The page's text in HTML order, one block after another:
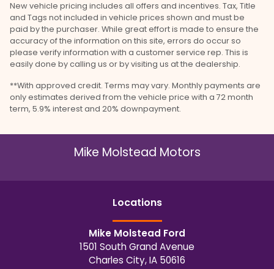
New vehicle pricing includes all offers and incentives. Tax, Title
and Tags not included in vehicle prices shown and must be
paid by the purchaser. While great effort is made to ensure the
accuracy of the information on this site, errors do occur so
please verify information with a customer service rep. This is
easily done by calling us or by visiting us at the dealership.
**With approved credit. Terms may vary. Monthly payments are
only estimates derived from the vehicle price with a 72 month
term, 5.9% interest and 20% downpayment.
Mike Molstead Motors
Locations
Mike Molstead Ford
1501 South Grand Avenue
Charles City,IA 50616